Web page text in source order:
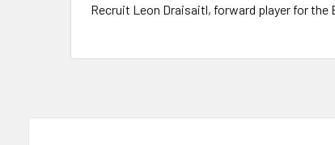
Recruit Leon Draisaitl, forward player for